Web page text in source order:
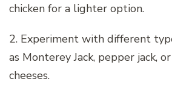
chicken for a lighter option.
2. Experiment with different
as Monterey Jack, pepper jack,
cheeses.